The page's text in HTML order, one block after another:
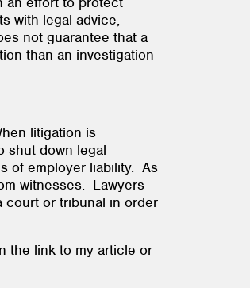
with legal advice,
not guarantee that a
than an investigation
litigation is
shut down legal
of employer liability. As
witnesses. Lawyers
court or tribunal in order
the link to my article or